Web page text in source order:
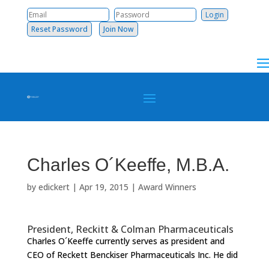
Reset Password Join Now
Charles O´Keeffe, M.B.A.
by edickert| Apr 19, 2015 | Award Winners
President, Reckitt & Colman Pharmaceuticals
Charles O´Keeffe currently serves as president and
CEO of Reckett Benckiser Pharmaceuticals Inc. He did